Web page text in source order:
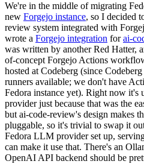
We're in the middle of migrating
new Forgejo instance, so I decided
review system integrated with
wrote a Forgejo integration forai-
was written by another Red Hatter,
of-concept Forgejo Actions
hosted at Codeberg (since
runners available; we don't have
Fedora instance yet). Right now it's
provider just because that was the
but ai-code-review's design makes
pluggable, so it's trivial to swap it
Fedora LLM provider set up,
can make it use that. There's an
OpenAI API backend should be